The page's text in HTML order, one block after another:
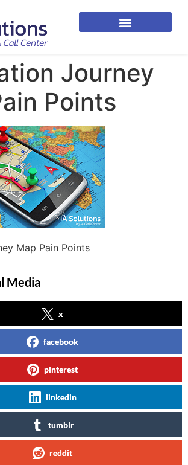
Journey
Points
Map Pain Points
Media
x
facebook
pinterest
linkedin
tumblr
reddit